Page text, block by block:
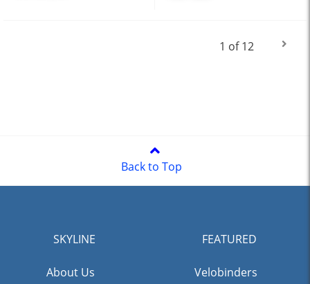
1 of 12
Back to Top
SKYLINE
About Us
FEATURED
Velobinders